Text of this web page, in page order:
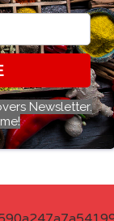
Newsletter.